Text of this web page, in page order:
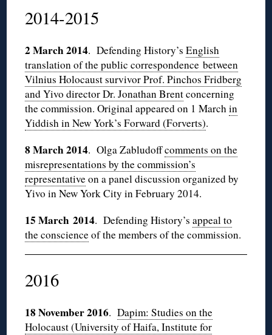
2014-2015
2 March 2014. Defending History’sEnglish
translation of the public correspondence between
Vilnius Holocaust survivor Prof. Pinchos Fridberg
and Yivo director Dr. Jonathan Brentconcerning
the commission. Original appeared on 1 Marchin
Yiddish in New York’s Forward (Forverts).
8 March 2014. Olga Zabludoffcomments on the
misrepresentations by the commission’s
representativeon a panel discussion organized by
Yivo in New York City in February 2014.
15 March 2014. Defending History’sappeal to
the conscienceof the members of the commission.
2016
18 November 2016.Dapim: Studies on the
Holocaust (University of Haifa, Institute for